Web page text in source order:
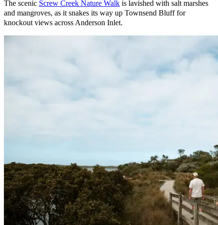
The scenic Screw Creek Nature Walk is lavished with salt marshes
and mangroves, as it snakes its way up Townsend Bluff for
knockout views across Anderson Inlet.